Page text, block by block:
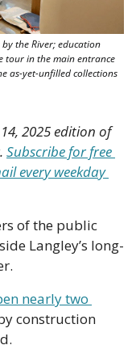
the River; education
tour in the main entrance
as-yet-unfilled collections
2025 edition of
Subscribe for free
every weekday
of the public
Langley’s long-
nearly two
construction